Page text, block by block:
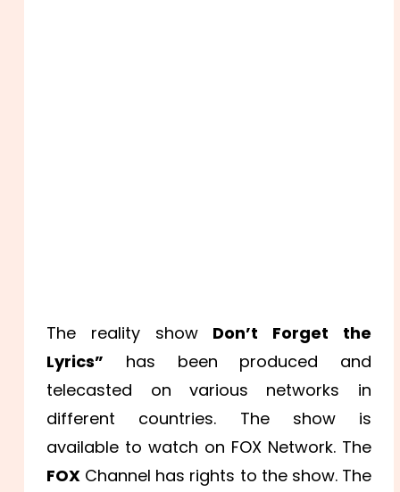
The reality show Don’t Forget the
Lyrics” has been produced and
telecasted on various networks in
different countries. The show is
available to watch on FOX Network. The
FOX Channel has rights to the show. The